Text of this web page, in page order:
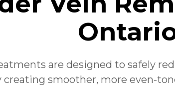
are designed to safely
creating smoother, more even-